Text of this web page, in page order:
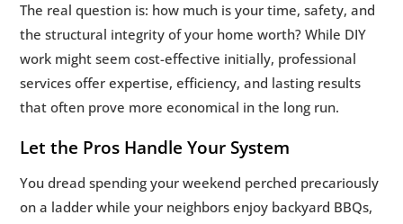
The real question is: how much is your time, safety, and
the structural integrity of your home worth? While DIY
work might seem cost-effective initially, professional
services offer expertise, efficiency, and lasting results
that often prove more economical in the long run.
Let the Pros Handle Your System
You dread spending your weekend perched precariously
on a ladder while your neighbors enjoy backyard BBQs,